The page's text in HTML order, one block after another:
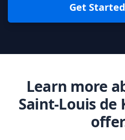
Get
Learn more
Saint-Louis de